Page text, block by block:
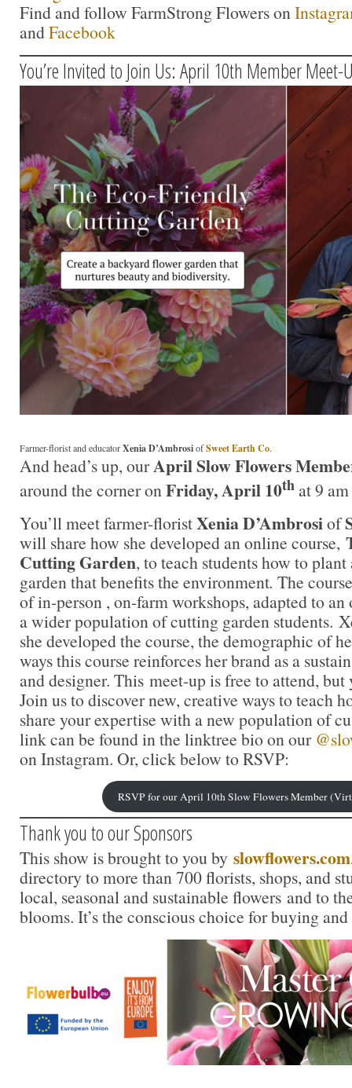
Find and follow FarmStrong Flowers on
andFacebook
You’re Invited to Join Us: April 10th Member Meet-
Farmer-florist and educatorXenia D’AmbrosiofSweet Earth Co.
And head’s up, ourApril Slow Flowers
around the corner onFriday, April 10that 9
You’ll meet farmer-floristXenia D’Ambrosiof
will share how she developed an online course,
Cutting Garden, to teach students how to
garden that benefits the environment. The
of in-person , on-farm workshops, adapted to
a wider population of cutting garden students.
she developed the course, the demographic of
ways this course reinforces her brand as a
and designer. This meet-up is free to attend, but
Join us to discover new, creative ways to teach
share your expertise with a new population of
link can be found in the linktree bio on our
on Instagram. Or, click below to RSVP:
RSVP for our April 10th Slow Flowers Member
Thank you to our Sponsors
This show is brought to you by slowflowers.com
directory to more than 700 florists, shops, and
local, seasonal and sustainable flowers and to
blooms. It’s the conscious choice for buying